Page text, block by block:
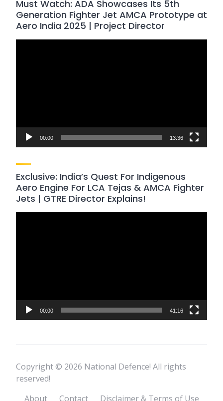
Must Watch: ADA Showcases Its 5th
Generation Fighter Jet AMCA Prototype at
Aero India 2025 | Project Director
00:00 13:36
Exclusive: India’s Quest For Indigenous
Aero Engine For LCA Tejas & AMCA Fighter
Jets | GTRE Director Explains!
00:00 41:16
Copyright © 2026 National Defence! All rights
reserved!
About
Contact Disclaimer & Terms of Use